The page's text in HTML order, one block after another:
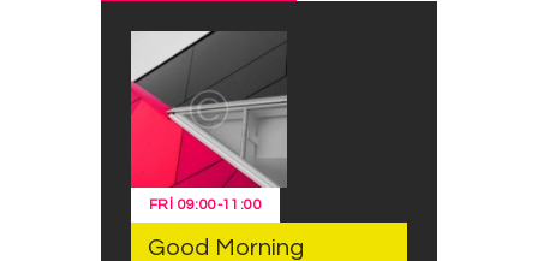
FRI 09:00-11:00
Good Morning